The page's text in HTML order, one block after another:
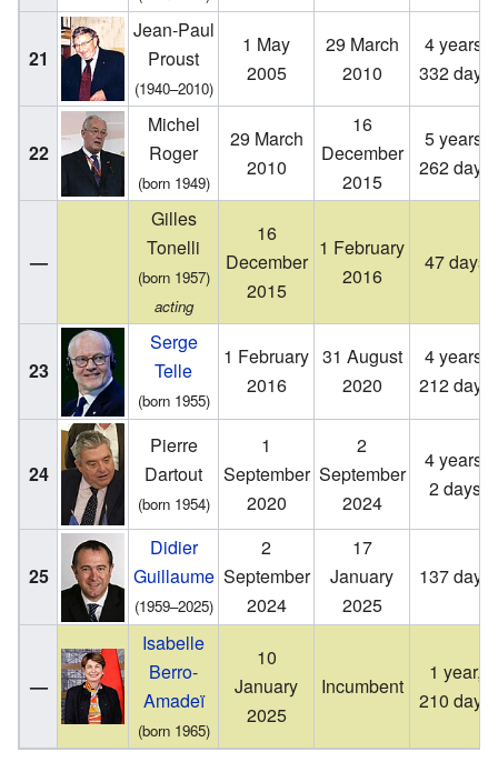
21
Jean-Paul
Proust
(1940–2010)
1 May
2005
29 March
2010
4 years,
332 days
22
Michel
Roger
(born 1949)
29 March
2010
16
December
2015
5 years,
262 days
—
Gilles
Tonelli
(born 1957)
acting
16
December
2015
1 February
2016
47 days
23
Serge
Telle
(born 1955)
1 February
2016
31 August
2020
4 years,
212 days
24
Pierre
Dartout
(born 1954)
1
September
2020
2
September
2024
4 years,
2 days
25
Didier
Guillaume
(1959–2025)
2
September
2024
17
January
2025
137 days
—
Isabelle
Berro-
Amadeï
(born 1965)
10
January
2025
Incumbent
1 year,
210 days